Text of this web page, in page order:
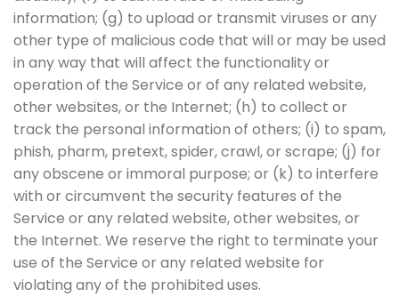
information; (g) to upload or transmit viruses or any
other type of malicious code that will or may be used
in any way that will affect the functionality or
operation of the Service or of any related website,
other websites, or the Internet; (h) to collect or
track the personal information of others; (i) to spam,
phish, pharm, pretext, spider, crawl, or scrape; (j) for
any obscene or immoral purpose; or (k) to interfere
with or circumvent the security features of the
Service or any related website, other websites, or
the Internet. We reserve the right to terminate your
use of the Service or any related website for
violating any of the prohibited uses.